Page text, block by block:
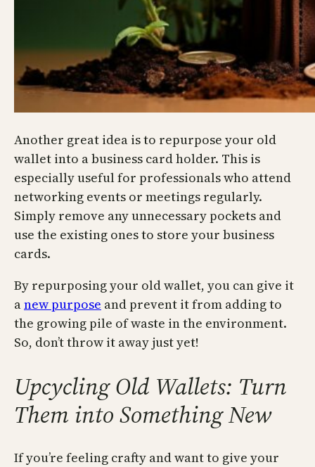
Another great idea is to repurpose your old
wallet into a business card holder. This is
especially useful for professionals who attend
networking events or meetings regularly.
Simply remove any unnecessary pockets and
use the existing ones to store your business
cards.
By repurposing your old wallet, you can give it
anew purpose and prevent it from adding to
the growing pile of waste in the environment.
So, don’t throw it away just yet!
Upcycling Old Wallets: Turn
Them into Something New
If you’re feeling crafty and want to give your